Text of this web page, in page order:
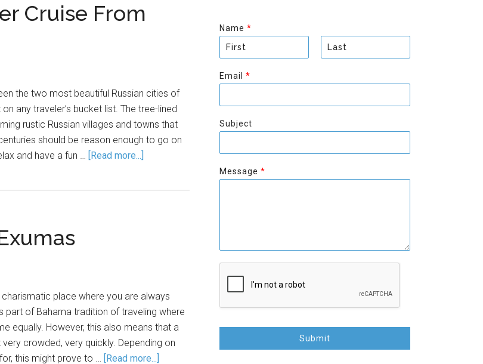
Cruise From
the two most beautiful Russian cities of
any traveler’s bucket list. The tree-lined
rustic Russian villages and towns that
should be reason enough to go on
and have a fun … [Read more...]
place where you are always
part of Bahama tradition of traveling where
equally. However, this also means that a
crowded, very quickly. Depending on
this might prove to … [Read more...]
Name *
i
r
t
s
Email *
Subject
Message *
Submit